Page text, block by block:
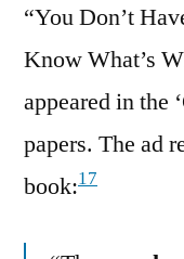
“You Don’t
Know What’s
appeared in the
papers. The ad
book:17